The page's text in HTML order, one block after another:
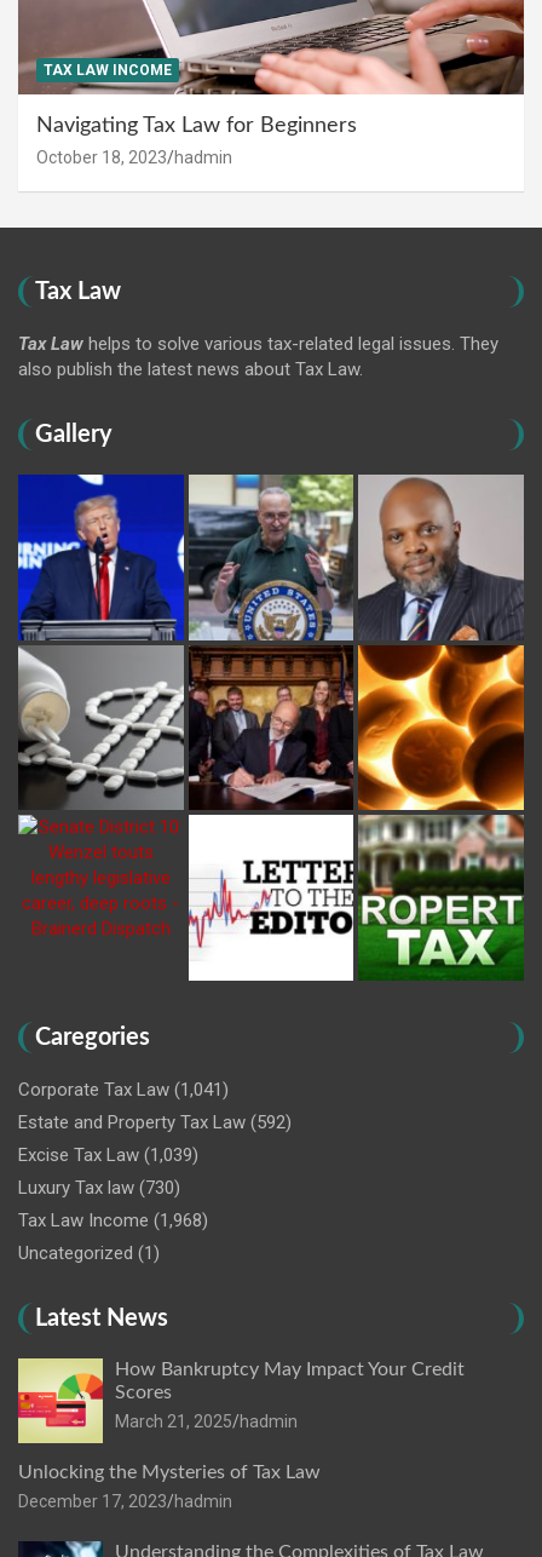
TAX LAW INCOME
Navigating Tax Law for Beginners
October 18, 2023 hadmin
Tax Law
Tax Law helps to solve various tax-related legal issues. They
also publish the latest news about Tax Law.
Gallery
Caregories
Corporate Tax Law (1,041)
Estate and Property Tax Law (592)
Excise Tax Law (1,039)
Luxury Tax law (730)
Tax Law Income (1,968)
Uncategorized (1)
Latest News
How Bankruptcy May Impact Your Credit
Scores
March 21, 2025 hadmin
Unlocking the Mysteries of Tax Law
December 17, 2023 hadmin
Understanding the Complexities of Tax Law